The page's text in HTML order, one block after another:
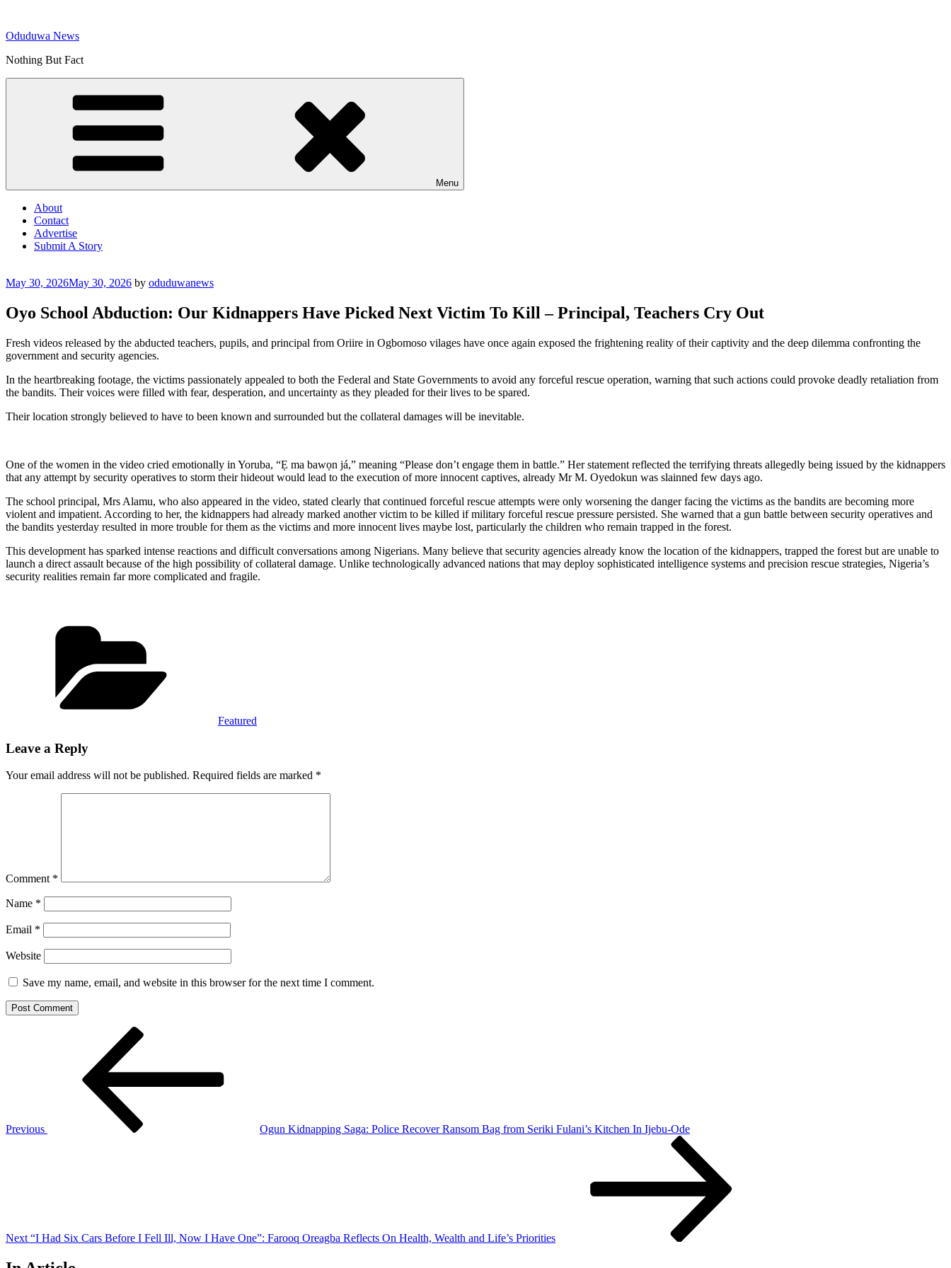
content
Oduduwa News
Nothing But Fact
Menu
About
Contact
Advertise
Submit A Story
Posted
May 30, 2026May 30, 2026 by oduduwanews
Oyo School Abduction: Our Kidnappers Have Picked Next Victim To Kill – Principal, Teachers Cry Out
Fresh videos released by the abducted teachers, pupils, and principal from Oriire in Ogbomoso vilages have once again exposed the frightening reality of their captivity and the deep dilemma confronting the
government and security agencies.
In the heartbreaking footage, the victims passionately appealed to both the Federal and State Governments to avoid any forceful rescue operation, warning that such actions could provoke deadly retaliation from
the bandits. Their voices were filled with fear, desperation, and uncertainty as they pleaded for their lives to be spared.
Their location strongly believed to have to been known and surrounded but the collateral damages will be inevitable.
One of the women in the video cried emotionally in Yoruba, “Ẹ ma bawọn já,” meaning “Please don’t engage them in battle.” Her statement reflected the terrifying threats allegedly being issued by the kidnappers
that any attempt by security operatives to storm their hideout would lead to the execution of more innocent captives, already Mr M. Oyedokun was slainned few days ago.
The school principal, Mrs Alamu, who also appeared in the video, stated clearly that continued forceful rescue attempts were only worsening the danger facing the victims as the bandits are becoming more
violent and impatient. According to her, the kidnappers had already marked another victim to be killed if military forceful rescue pressure persisted. She warned that a gun battle between security operatives and
the bandits yesterday resulted in more trouble for them as the victims and more innocent lives maybe lost, particularly the children who remain trapped in the forest.
This development has sparked intense reactions and difficult conversations among Nigerians. Many believe that security agencies already know the location of the kidnappers, trapped the forest but are unable to
launch a direct assault because of the high possibility of collateral damage. Unlike technologically advanced nations that may deploy sophisticated intelligence systems and precision rescue strategies, Nigeria’s
security realities remain far more complicated and fragile.
Featured
Leave a Reply
Your email address will not be published. Required fields are marked *
Comment *
Name *
Email *
Website
Save my name, email, and website in this browser for the next time I comment.
Previous
Ogun Kidnapping Saga: Police Recover Ransom Bag from Seriki Fulani’s Kitchen In Ijebu-Ode
Next “I Had Six Cars Before I Fell Ill, Now I Have One”: Farooq Oreagba Reflects On Health, Wealth and Life’s Priorities